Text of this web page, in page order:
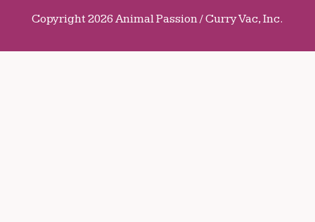
Copyright 2026 Animal Passion / Curry Vac, Inc.